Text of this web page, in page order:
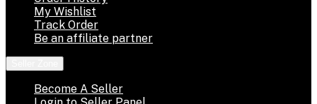
My Wishlist
Track Order
Be an affiliate partner
Become A Seller